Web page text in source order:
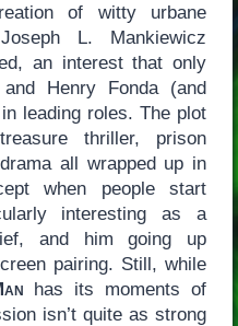
of witty urbane
L. Mankiewicz
an interest that only
Henry Fonda (and
leading roles. The plot
thriller, prison
all wrapped up in
when people start
interesting as a
and him going up
pairing. Still, while
has its moments of
isn’t quite as strong